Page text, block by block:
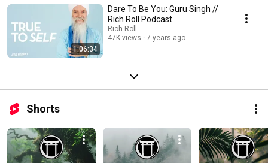
1:06:34
Dare To Be You: Guru Singh //
Rich Roll Podcast
Rich Roll
47K views
7 years ago
Shorts